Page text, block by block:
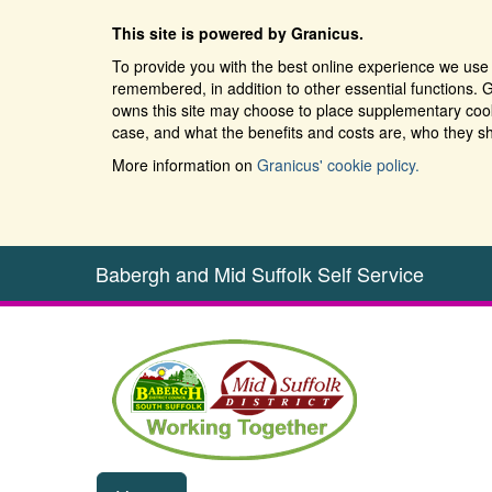
This site is powered by Granicus.
To provide you with the best online experience we
remembered, in addition to other essential functions.
owns this site may choose to place supplementary
case, and what the benefits and costs are, who they
More information on Granicus' cookie policy.
Babergh and Mid Suffolk Self Service